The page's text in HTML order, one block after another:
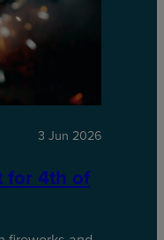
3 Jun 2026
for 4th of